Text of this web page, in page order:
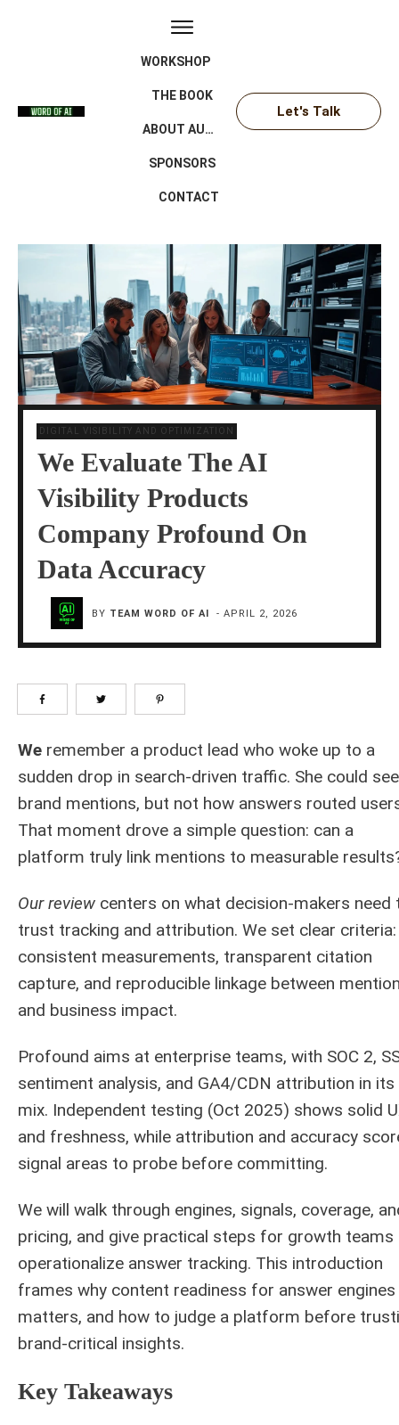
WORKSHOP
THE BOOK
ABOUT AUTHOR
SPONSORS
CONTACT
Let's Talk
DIGITAL VISIBILITY AND OPTIMIZATION
We Evaluate The AI
Visibility Products
Company Profound On
Data Accuracy
BY TEAM WORD OF AI -APRIL 2, 2026
We remember a product lead who woke up to a
sudden drop in search-driven traffic. She could see
brand mentions, but not how answers routed
That moment drove a simple question: can a
platform truly link mentions to measurable
Our review centers on what decision-makers need
trust tracking and attribution. We set clear criteria:
consistent measurements, transparent citation
capture, and reproducible linkage between
and business impact.
Profound aims at enterprise teams, with SOC 2,
sentiment analysis, and GA4/CDN attribution in its
mix. Independent testing (Oct 2025) shows solid
and freshness, while attribution and accuracy
signal areas to probe before committing.
We will walk through engines, signals, coverage,
pricing, and give practical steps for growth teams
operationalize answer tracking. This introduction
frames why content readiness for answer engines
matters, and how to judge a platform before
brand-critical insights.
Key Takeaways